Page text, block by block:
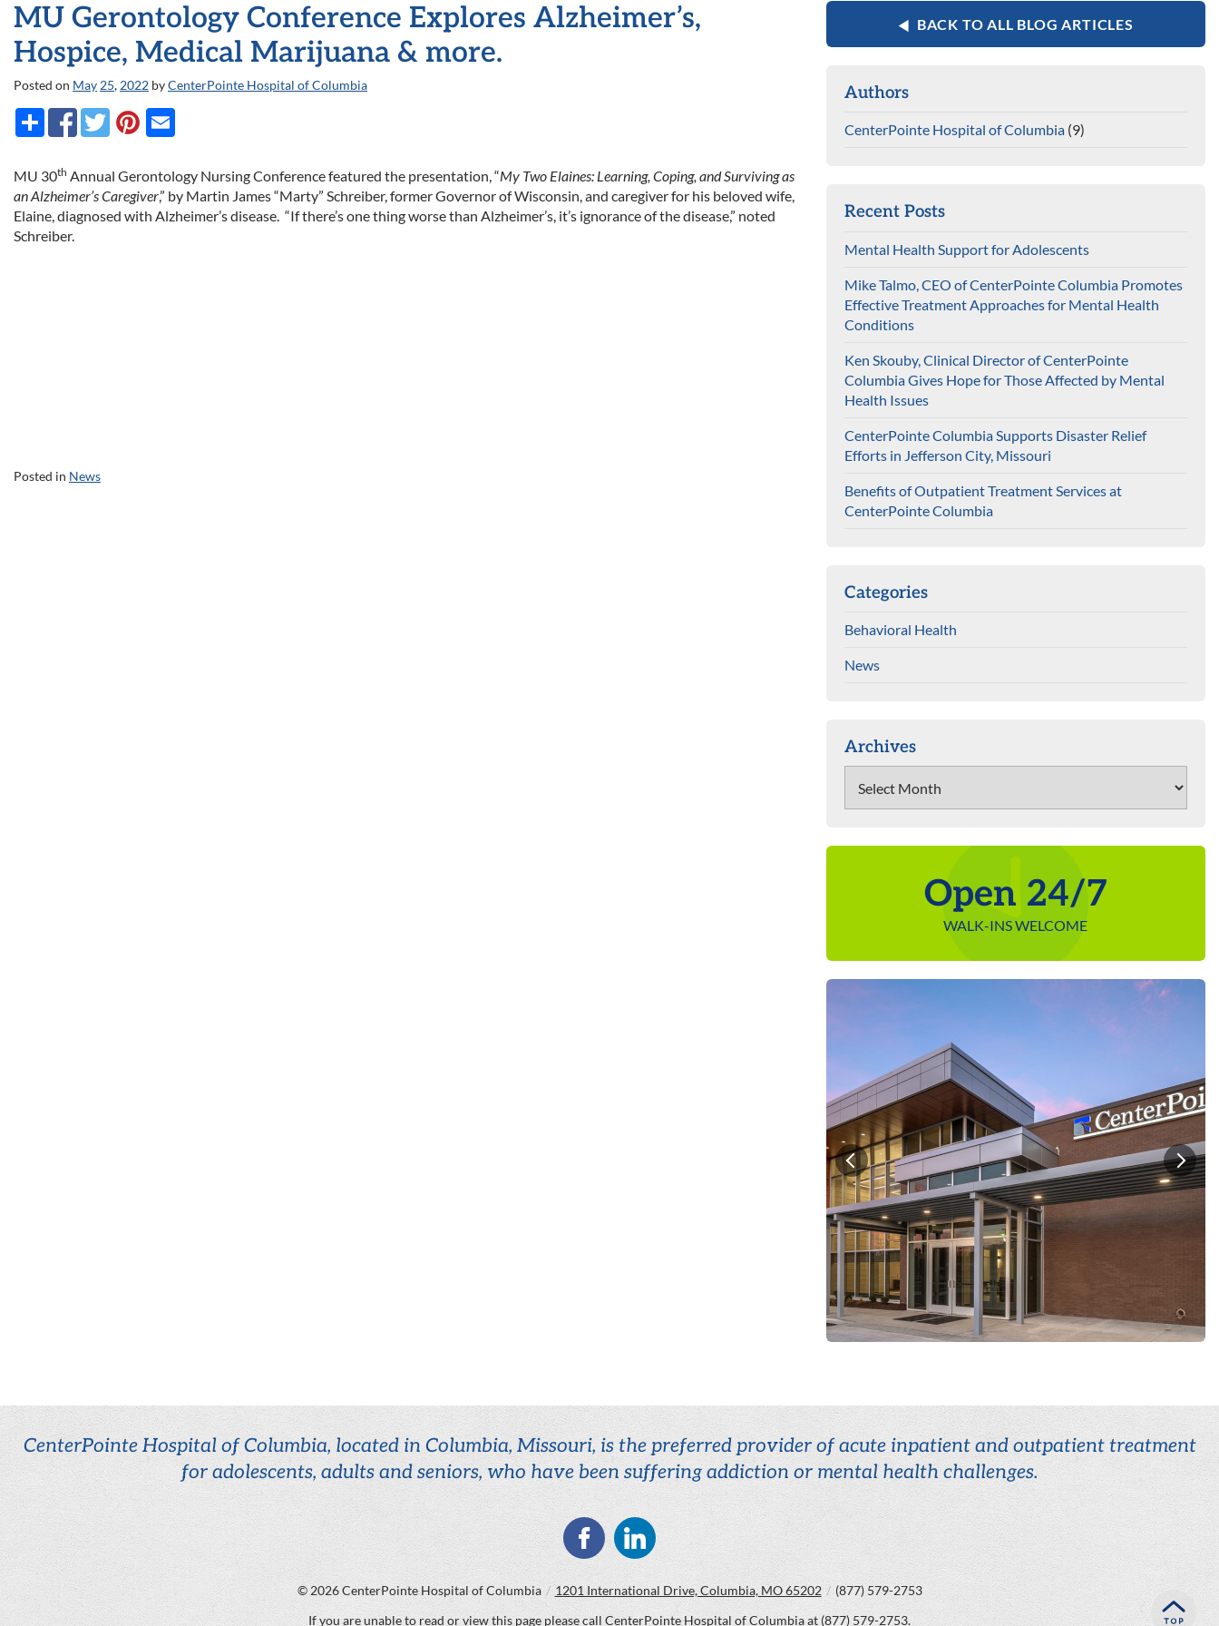
MU Gerontology Conference Explores Alzheimer’s,
Hospice, Medical Marijuana & more.
Posted on May 25, 2022 byCenterPointe Hospital of Columbia
MU 30th Annual Gerontology Nursing Conference featured the presentation, “My Two Elaines: Learning, Coping, and Surviving as
an Alzheimer’s Caregiver,” by Martin James “Marty” Schreiber, former Governor of Wisconsin, and caregiver for his beloved wife,
Elaine, diagnosed with Alzheimer’s disease. “If there’s one thing worse than Alzheimer’s, it’s ignorance of the disease,” noted
Schreiber.
Posted in News
BACK TO ALL BLOG ARTICLES
Authors
CenterPointe Hospital of Columbia (9)
Recent Posts
Mental Health Support for Adolescents
Mike Talmo, CEO of CenterPointe Columbia Promotes
Effective Treatment Approaches for Mental Health
Conditions
Ken Skouby, Clinical Director of CenterPointe
Columbia Gives Hope for Those Affected by Mental
Health Issues
CenterPointe Columbia Supports Disaster Relief
Efforts in Jefferson City, Missouri
Benefits of Outpatient Treatment Services at
CenterPointe Columbia
Categories
Behavioral Health
News
Archives
Open 24/7
WALK-INS WELCOME
CenterPointe Hospital of Columbia, located in Columbia, Missouri, is the preferred provider of acute inpatient and outpatient treatment
for adolescents, adults and seniors, who have been suffering addiction or mental health challenges.
© 2026CenterPointe Hospital of Columbia / 1201 International Drive, Columbia, MO 65202 / (877) 579-2753
If you are unable to read or view this page please call CenterPointe Hospital of Columbia at (877) 579-2753.